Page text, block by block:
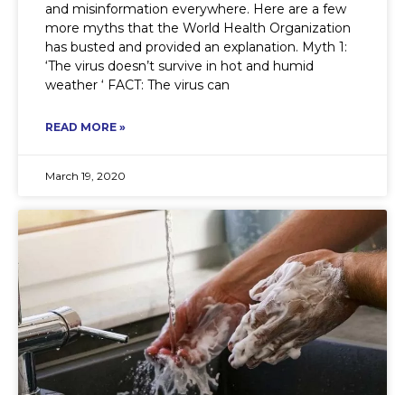
and misinformation everywhere. Here are a few
more myths that the World Health Organization
has busted and provided an explanation. Myth 1:
‘The virus doesn’t survive in hot and humid
weather ‘ FACT: The virus can
READ MORE »
March 19, 2020